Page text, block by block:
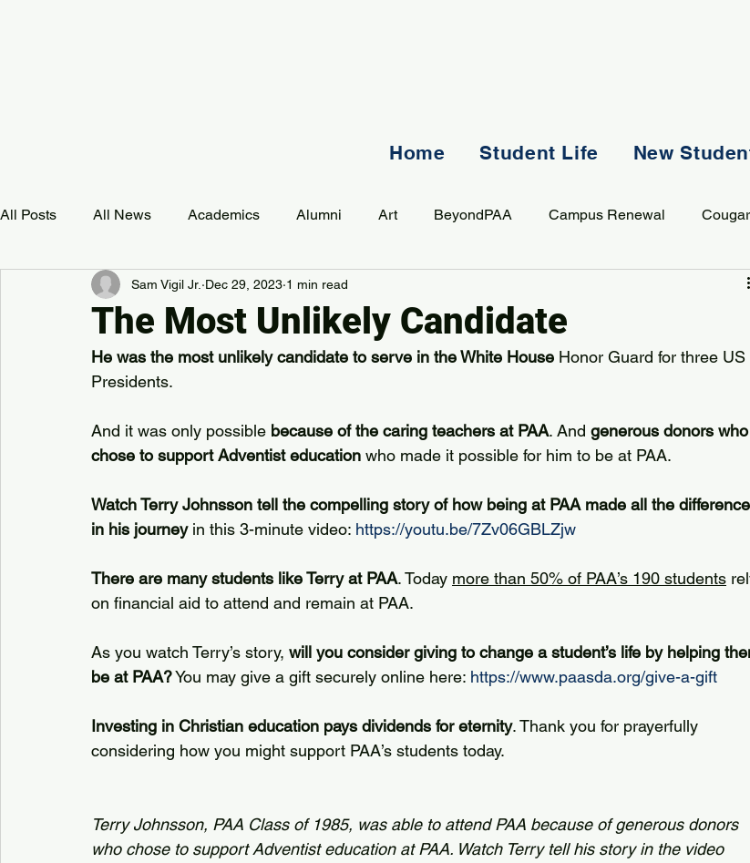
Home Student Life New
All Posts All News Academics Alumni Art BeyondPAA Campus Renewal
Development Event Music Mission
PAA Pulse
The Most Unlikely Candidate
Sam Vigil Jr. Dec 29, 2023 1 min read
He was the most unlikely candidate to serve in the White House Honor Guard for three US
Presidents.
And it was only possible because of the caring teachers at PAA. And generous donors who
chose to support Adventist education who made it possible for him to be at PAA.
Watch Terry Johnsson tell the compelling story of how being at PAA made all the difference
in his journey in this 3-minute video: https://youtu.be/7Zv06GBLZjw
There are many students like Terry at PAA. Today more than 50% of PAA’s 190 students
on financial aid to attend and remain at PAA.
As you watch Terry’s story, will you consider giving to change a student’s life by helping
be at PAA? You may give a gift securely online here: https://www.paasda.org/give-a-gift
Investing in Christian education pays dividends for eternity. Thank you for prayerfully
considering how you might support PAA’s students today.
Terry Johnsson, PAA Class of 1985, was able to attend PAA because of generous donors
who chose to support Adventist education at PAA. Watch Terry tell his story in the video